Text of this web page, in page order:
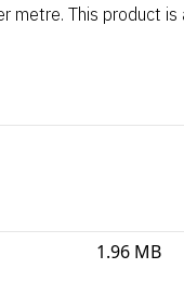
metre. This product
1.96 MB